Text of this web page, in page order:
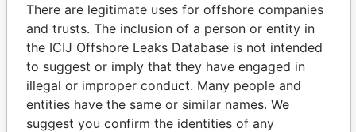
THEPOWERPLAYERS
Explore the offshore connections of world leaders,
politicians and their relatives and associates.
There are legitimate uses for offshore companies
and trusts. The inclusion of a person or entity in
the ICIJ Offshore Leaks Database is not intended
to suggest or imply that they have engaged in
illegal or improper conduct. Many people and
entities have the same or similar names. We
suggest you confirm the identities of any